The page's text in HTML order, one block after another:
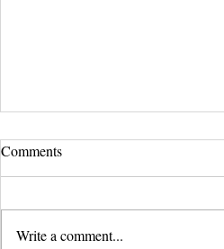
Comments
Write a comment...